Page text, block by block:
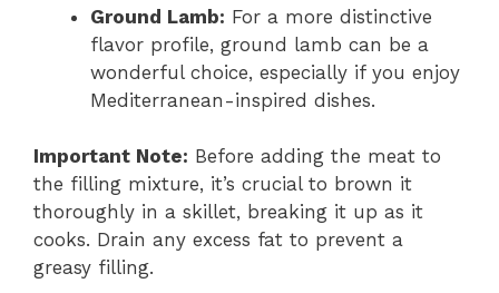
Ground Lamb: For a more distinctive
flavor profile, ground lamb can be a
wonderful choice, especially if you enjoy
Mediterranean-inspired dishes.
Important Note: Before adding the meat to
the filling mixture, it’s crucial to brown it
thoroughly in a skillet, breaking it up as it
cooks. Drain any excess fat to prevent a
greasy filling.